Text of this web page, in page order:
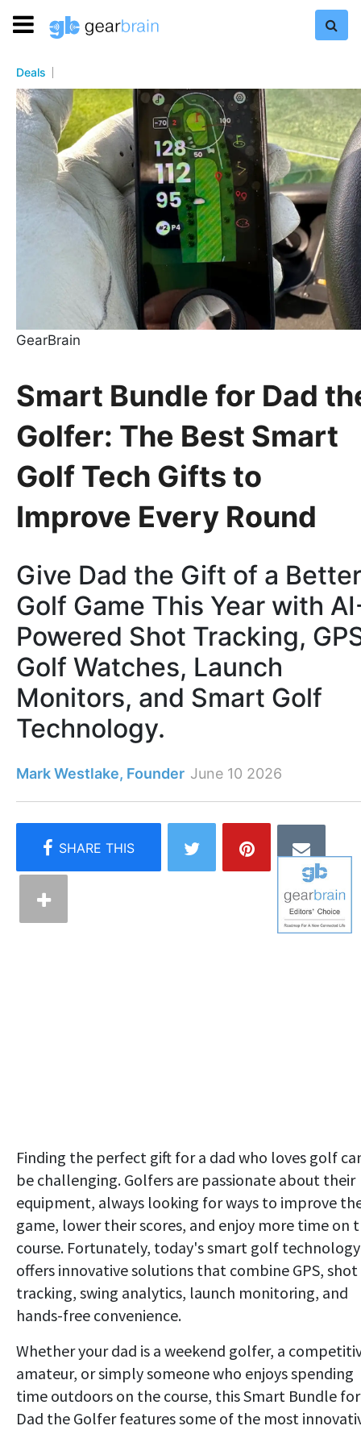
Deals
GearBrain
Smart Bundle for Dad
Golfer: The Best Smart
Golf Tech Gifts to
Improve Every Round
Give Dad the Gift of a Better
Golf Game This Year with
Powered Shot Tracking,
Golf Watches, Launch
Monitors, and Smart Golf
Technology.
Mark Westlake, Founder June 10 2026
Finding the perfect gift for a dad who loves golf
be challenging. Golfers are passionate about their
equipment, always looking for ways to improve
game, lower their scores, and enjoy more time on
course. Fortunately, today's smart golf technology
offers innovative solutions that combine GPS, shot
tracking, swing analytics, launch monitoring, and
hands-free convenience.
Whether your dad is a weekend golfer, a
amateur, or simply someone who enjoys spending
time outdoors on the course, this Smart Bundle for
Dad the Golfer features some of the most